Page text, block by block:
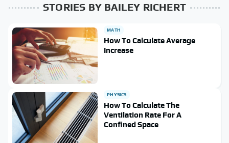
STORIES BY BAILEY RICHERT
MATH
How To Calculate Average
Increase
PHYSICS
How To Calculate The
Ventilation Rate For A
Confined Space